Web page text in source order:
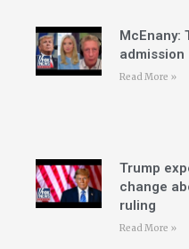
McEnany:
admission
Read More »
Trump
change
ruling
Read More »